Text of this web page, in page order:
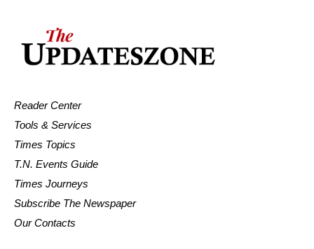
Reader Center
Tools & Services
Times Topics
T.N. Events Guide
Times Journeys
Subscribe The Newspaper
Our Contacts